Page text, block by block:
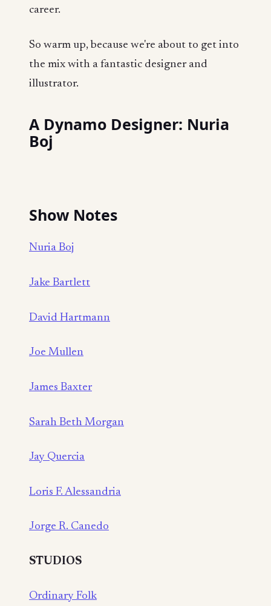
career.
So warm up, because we're about to get into
the mix with a fantastic designer and
illustrator.
A Dynamo Designer: Nuria
Boj
Show Notes
Nuria Boj
Jake Bartlett
David Hartmann
Joe Mullen
James Baxter
Sarah Beth Morgan
Jay Quercia
Loris F. Alessandria
Jorge R. Canedo
STUDIOS
Ordinary Folk